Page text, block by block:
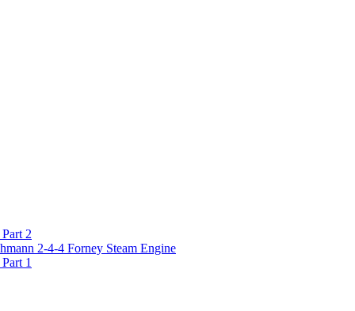
2
2-4-4 Forney Steam Engine
1